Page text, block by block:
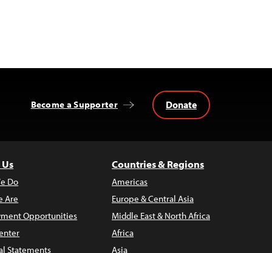
Become a Supporter Donate
Do
Are
Opportunities
Statements
Countries & Regions
Americas
Europe & Central Asia
Middle East & North Africa
Africa
Asia